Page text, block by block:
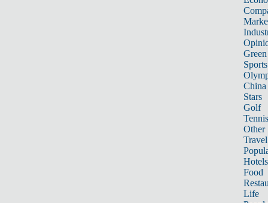
Sports
China
Stars
Golf
Tennis
Other
Travel
Hotels
Food
Life